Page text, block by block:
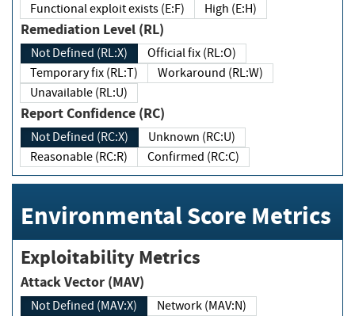
Functional exploit exists (E:F)
High (E:H)
Remediation Level (RL)
Not Defined (RL:X)
Official fix (RL:O)
Temporary fix (RL:T)
Workaround (RL:W)
Unavailable (RL:U)
Report Confidence (RC)
Not Defined (RC:X)
Unknown (RC:U)
Reasonable (RC:R)
Confirmed (RC:C)
Environmental Score Metrics
Exploitability Metrics
Attack Vector (MAV)
Not Defined (MAV:X)
Network (MAV:N)